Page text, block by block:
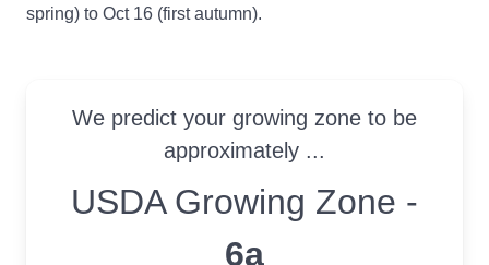
spring) to Oct 16 (first autumn).
We predict your growing zone to be
approximately ...
USDA Growing Zone
USDA Growing Zone -
6a